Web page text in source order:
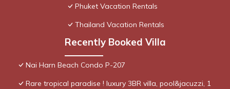
Phuket Vacation Rentals
Thailand Vacation Rentals
Recently Booked Villa
Nai Harn Beach Condo P-207
Rare tropical paradise ! luxury 3BR villa, pool&jacuzzi, 1